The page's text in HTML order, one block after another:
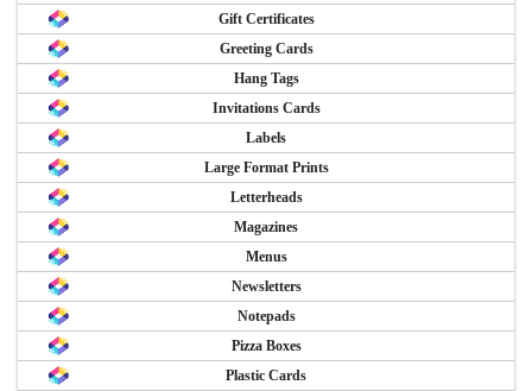
Gift Certificates
Greeting Cards
Hang Tags
Invitations Cards
Labels
Large Format Prints
Letterheads
Magazines
Menus
Newsletters
Notepads
Pizza Boxes
Plastic Cards